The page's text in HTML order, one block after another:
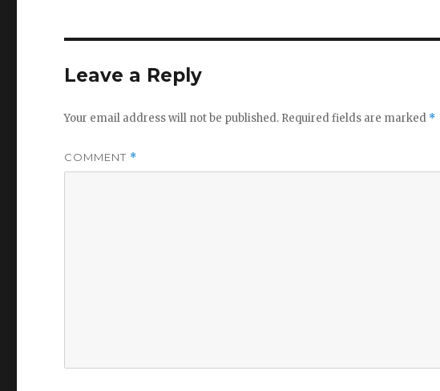
Leave a Reply
Your email address will not be published. Required fields are marked *
COMMENT *